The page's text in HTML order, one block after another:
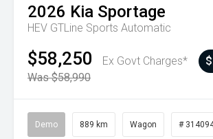
2026 Kia Sportage
HEV GTLine Sports Automatic
$58,250
Ex Govt Charges*
Was $58,990
Demo 889 km Wagon #